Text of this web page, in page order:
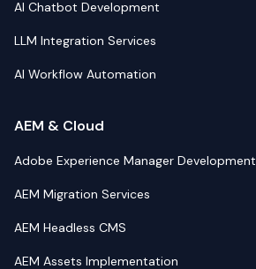
AI Chatbot Development
LLM Integration Services
AI Workflow Automation
AEM & Cloud
Adobe Experience Manager Development
AEM Migration Services
AEM Headless CMS
AEM Assets Implementation